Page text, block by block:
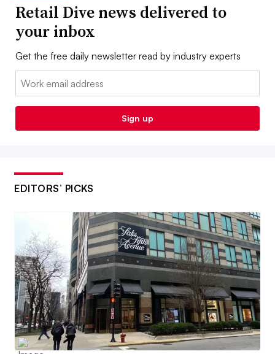
Retail Dive news delivered to
your inbox
Get the free daily newsletter read by industry experts
Email:
Sign up
EDITORS’ PICKS